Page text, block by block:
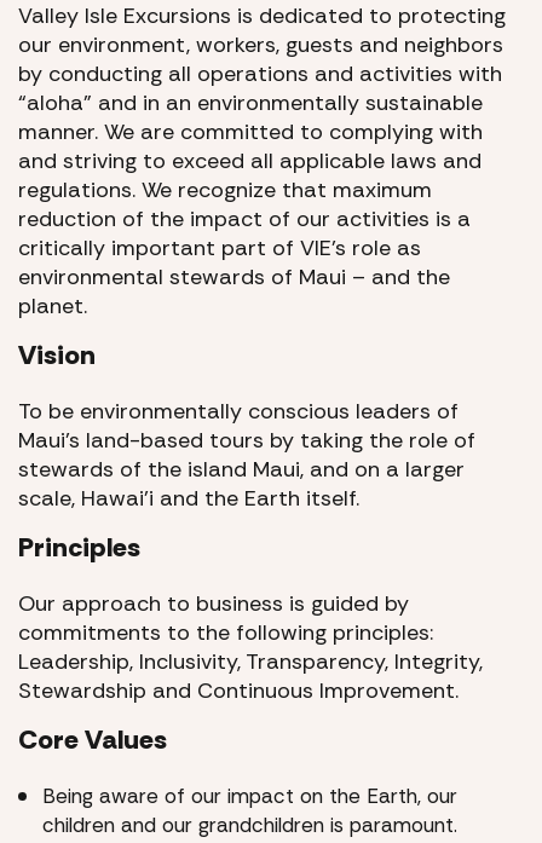
Valley Isle Excursions is dedicated to protecting
our environment, workers, guests and neighbors
by conducting all operations and activities with
“aloha” and in an environmentally sustainable
manner. We are committed to complying with
and striving to exceed all applicable laws and
regulations. We recognize that maximum
reduction of the impact of our activities is a
critically important part of VIE’s role as
environmental stewards of Maui – and the
planet.
Vision
To be environmentally conscious leaders of
Maui’s land-based tours by taking the role of
stewards of the island Maui, and on a larger
scale, Hawai’i and the Earth itself.
Principles
Our approach to business is guided by
commitments to the following principles:
Leadership, Inclusivity, Transparency, Integrity,
Stewardship and Continuous Improvement.
Core Values
Being aware of our impact on the Earth, our
children and our grandchildren is paramount.